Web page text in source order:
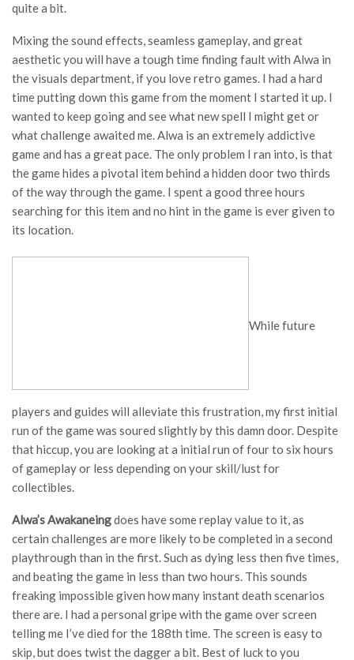
quite a bit.
Mixing the sound effects, seamless gameplay, and great
aesthetic you will have a tough time finding fault with Alwa in
the visuals department, if you love retro games. I had a hard
time putting down this game from the moment I started it up. I
wanted to keep going and see what new spell I might get or
what challenge awaited me. Alwa is an extremely addictive
game and has a great pace. The only problem I ran into, is that
the game hides a pivotal item behind a hidden door two thirds
of the way through the game. I spent a good three hours
searching for this item and no hint in the game is ever given to
its location.
While future
players and guides will alleviate this frustration, my first initial
run of the game was soured slightly by this damn door. Despite
that hiccup, you are looking at a initial run of four to six hours
of gameplay or less depending on your skill/lust for
collectibles.
Alwa’s Awakaneingdoes have some replay value to it, as
certain challenges are more likely to be completed in a second
playthrough than in the first. Such as dying less then five times,
and beating the game in less than two hours. This sounds
freaking impossible given how many instant death scenarios
there are. I had a personal gripe with the game over screen
telling me I’ve died for the 188th time. The screen is easy to
skip, but does twist the dagger a bit. Best of luck to you